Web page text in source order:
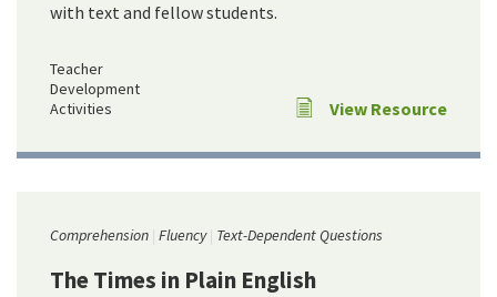
with text and fellow students.
Teacher
Development
Activities
View Resource
Comprehension Fluency Text-Dependent Questions
The Times in Plain English